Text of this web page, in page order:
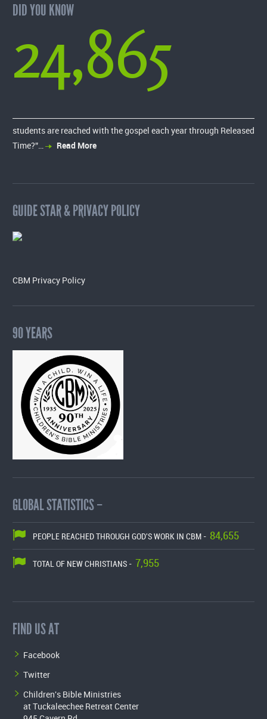
DID YOU KNOW
24,865
students are reached with the gospel each year through Released
Time?”…
Read More
GUIDE STAR & PRIVACY POLICY
CBM Privacy Policy
90 YEARS
GLOBAL STATISTICS –
PEOPLE REACHED THROUGH GOD'S WORK IN CBM - 84,655
TOTAL OF NEW CHRISTIANS - 7,955
FIND US AT
Facebook
Twitter
Children's Bible Ministries
at Tuckaleechee Retreat Center